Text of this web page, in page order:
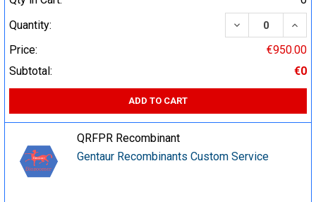
Quantity:
DECREASE
Price:
€950.00
Subtotal:
€0
ADD TO CART
QRFPR Recombinant
Gentaur Recombinants Custom Service